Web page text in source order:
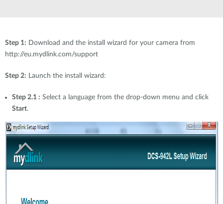
Step 1: Download and the install wizard for your camera from
http://eu.mydlink.com/support
Step 2: Launch the install wizard:
Step 2.1 : Select a language from the drop-down menu and click
Start.